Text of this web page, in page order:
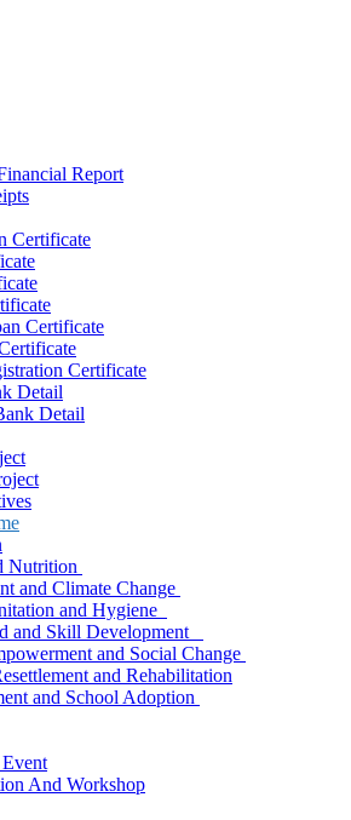
Report
Certificate
Certificate
Certificate
Detail
Detail
Nutrition
and Climate Change
and Hygiene
and Skill Development
and Social Change
and Rehabilitation
and School Adoption
And Workshop